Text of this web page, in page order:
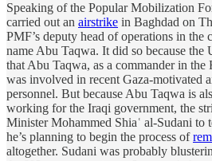
Speaking of the Popular Mobilization
carried out an airstrike in Baghdad on
PMF’s deputy head of operations in the
name Abu Taqwa. It did so because the
that Abu Taqwa, as a commander in
was involved in recent Gaza-motivated
personnel. But because Abu Taqwa is
working for the Iraqi government, the
Minister Mohammed Shiaʿ al-Sudani to
he’s planning to begin the process of
altogether. Sudani was probably